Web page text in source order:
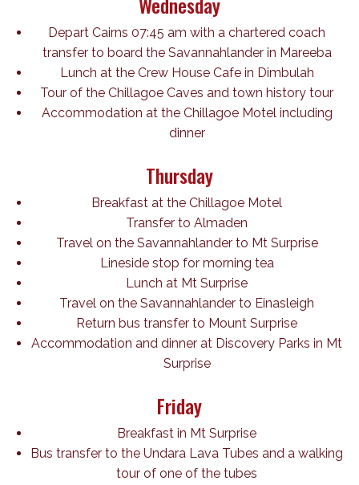
Depart Cairns 07:45 am with a chartered coach
transfer to board the Savannahlander in Mareeba
Lunch at the Crew House Cafe in Dimbulah
Tour of the Chillagoe Caves and town history tour
Accommodation at the Chillagoe Motel including
dinner
Thursday
Breakfast at the Chillagoe Motel
Transfer to Almaden
Travel on the Savannahlander to Mt Surprise
Lineside stop for morning tea
Lunch at Mt Surprise
Travel on the Savannahlander to Einasleigh
Return bus transfer to Mount Surprise
Accommodation and dinner at Discovery Parks in Mt
Surprise
Friday
Breakfast in Mt Surprise
Bus transfer to the Undara Lava Tubes and a walking
tour of one of the tubes